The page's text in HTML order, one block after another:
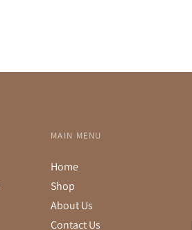
MAIN MENU
Home
Shop
About Us
Contact Us